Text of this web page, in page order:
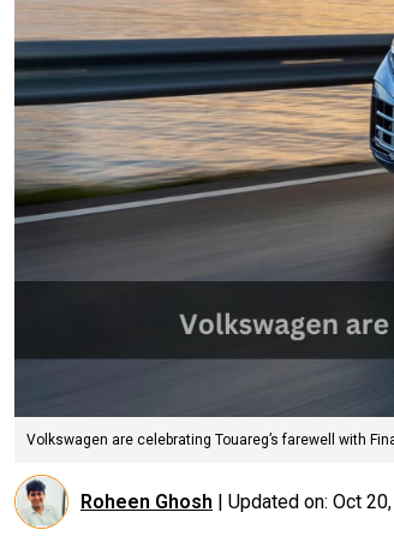
Volkswagen are celebrating Touareg’s farewell with
Roheen Ghosh | Updated on: Oct